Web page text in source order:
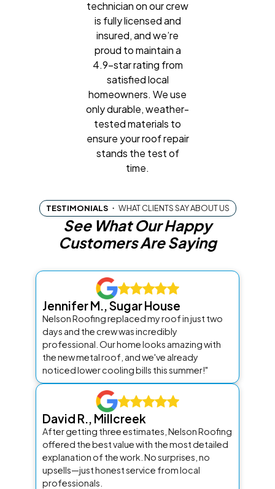
technician on our crew
is fully licensed and
insured, and we’re
proud to maintain a
4.9-star rating from
satisfied local
homeowners. We use
only durable, weather-
tested materials to
ensure your roof repair
stands the test of
time.
TESTIMONIALS ・ WHAT CLIENTS SAY ABOUT US
See What Our Happy
Customers Are Saying
Jennifer M., Sugar House
Nelson Roofing replaced my roof in just two
days and the crew was incredibly
professional. Our home looks amazing with
the new metal roof, and we've already
noticed lower cooling bills this summer!"
David R., Millcreek
After getting three estimates, Nelson Roofing
offered the best value with the most detailed
explanation of the work. No surprises, no
upsells—just honest service from local
professionals.